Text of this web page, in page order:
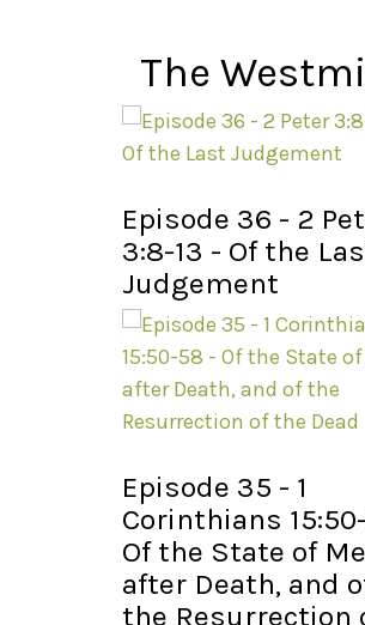
The
Episode 36 - 2
3:8-13 - Of the
Judgement
Episode 35 - 1
Corinthians
Of the State of
after Death, and
the Resurrection